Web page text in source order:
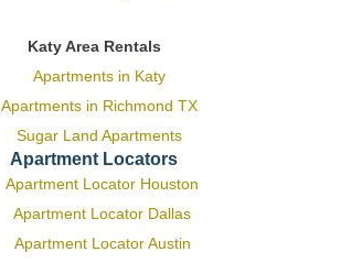
Katy Area Rentals
Apartments in Katy
Apartments in Richmond TX
Sugar Land Apartments
Apartment Locators
Apartment Locator Houston
Apartment Locator Dallas
Apartment Locator Austin